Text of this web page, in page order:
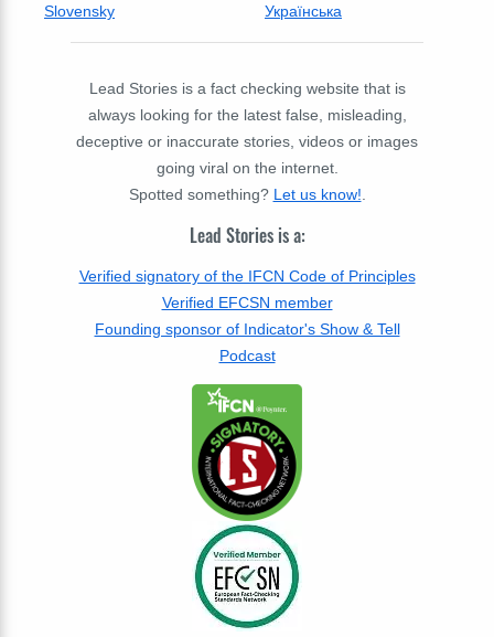
Slovensky
Українська
Lead Stories is a fact checking website that is
always looking for the latest false, misleading,
deceptive or inaccurate stories, videos or images
going viral on the internet.
Spotted something? Let us know!
Lead Stories is a:
Verified signatory of the IFCN Code of Principles
Verified EFCSN member
Founding sponsor of Indicator's Show & Tell
Podcast